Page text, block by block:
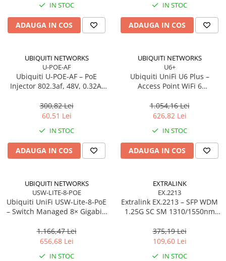
Plăci video
Procesoare
Procesoare Desktop
Stocare
HDD Interne
Memorii
Memorii Laptop
Memorii Flash
Stick-uri USB
Surse de alimentare
Surse de Alimentare PC
Ventilatoare & Sisteme de Răcire
IN STOC
ADAUGA IN COS
IN STOC
ADAUGA IN COS
UBIQUITI NETWORKS
U-POE-AF
Ubiquiti U‑POE‑AF – PoE
Injector 802.3af, 48V, 0.32A,
300,82 Lei
60,51 Lei
IN STOC
ADAUGA IN COS
UBIQUITI NETWORKS
U6+
Ubiquiti UniFi U6 Plus –
Access Point WiFi 6
PoE
1.054,16 Lei
626,82 Lei
IN STOC
ADAUGA IN COS
UBIQUITI NETWORKS
USW-LITE-8-POE
Ubiquiti UniFi USW‑Lite‑8‑PoE
– Switch Managed 8× Gigabit,
Desktop/Wall‑mount
1.166,47 Lei
656,68 Lei
IN STOC
EXTRALINK
EX.2213
Extralink EX.2213 – SFP WDM
1.25G SC SM 1310/1550nm
375,19 Lei
109,60 Lei
IN STOC